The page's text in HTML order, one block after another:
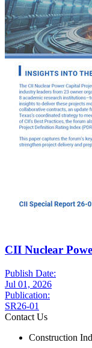
CII Nuclear
Publish Date:
Jul 01, 2026
Publication:
SR26-01
Contact Us
Construction